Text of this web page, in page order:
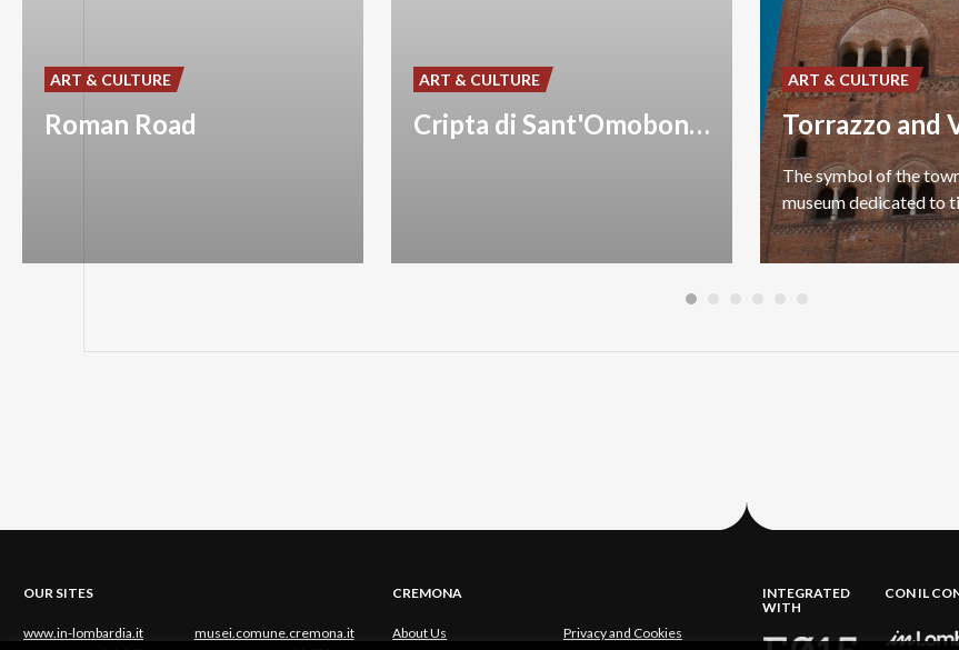
Roman Road
ART & CULTURE
Cripta di Sant'Omobono in Cattedrale
ART & CULTURE
Thesymbolofthe
museumdedicatedto
ART & CULTURE
OUR SITES
www.in-lombardia.it
musei.comune.cremona.it
CREMONA
About Us
Privacy and Cookies
INTEGRATED
WITH
CON IL